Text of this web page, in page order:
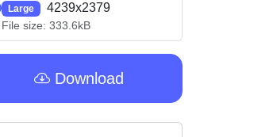
Large 4239x2379
File size: 333.6kB
Download